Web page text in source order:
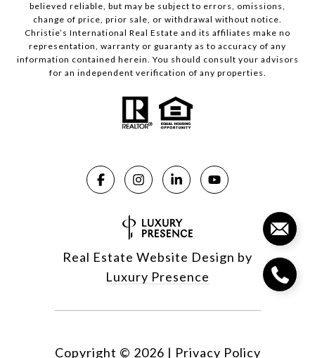
believed reliable, but may be subject to errors, omissions,
change of price, prior sale, or withdrawal without notice.
Christie’s International Real Estate and its affiliates make no
representation, warranty or guaranty as to accuracy of any
information contained herein. You should consult your advisors
for an independent verification of any properties.
Real Estate Website Design by
Luxury Presence
Copyright © 2026 | Privacy Policy